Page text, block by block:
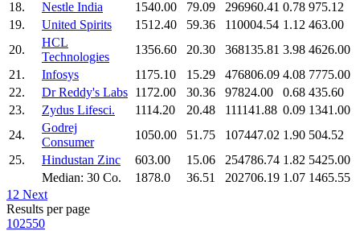
18. Nestle India 1540.00 79.09 296960.41 0.78 975.12
19.
United Spirits 1512.40 59.36 110004.54 1.12 463.00
20.
HCL
Technologies
1356.60 20.30 368135.81 3.98 4626.00
21.
Infosys 1175.10 15.29 476806.09 4.08 7775.00
22.
Dr Reddy's Labs 1172.00 30.36 97824.00 0.68 435.60
23.
Zydus Lifesci. 1114.20 20.48 111141.88 0.09 1341.00
24.
Godrej
Consumer
1050.00 51.75 107447.02 1.90 504.52
25.
Hindustan Zinc 603.00 15.06 254786.74 1.82 5425.00
Median: 30 Co.
1878.0 36.51 202706.19 1.07 1465.55
1 2 Next
Results per page
102550